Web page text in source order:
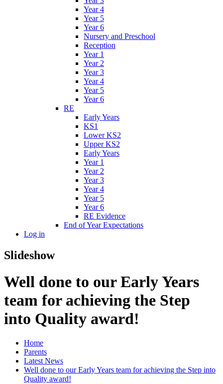
Year 4
Year 5
Year 6
Nursery and Preschool
Reception
Year 1
Year 2
Year 3
Year 4
Year 5
Year 6
RE
Early Years
KS1
Lower KS2
Upper KS2
Early Years
Year 1
Year 2
Year 3
Year 4
Year 5
Year 6
RE Evidence
End of Year Expectations
Log in
Slideshow
Well done to our Early Years
team for achieving the Step
into Quality award!
Home
Parents
Latest News
Well done to our Early Years team for achieving the Step into
Quality award!